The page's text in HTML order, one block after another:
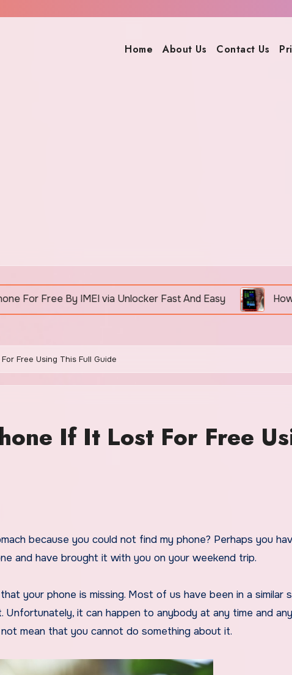
Home About Us Contact Us
IMEI via Unlocker Fast And Easy How To Unlock
Free Using This Full Guide
If It Lost For Free
and have brought it with you on your weekend trip.
your phone is missing. Most of us have been in a similar
it can happen to anybody at any time and
mean that you cannot do something about it.